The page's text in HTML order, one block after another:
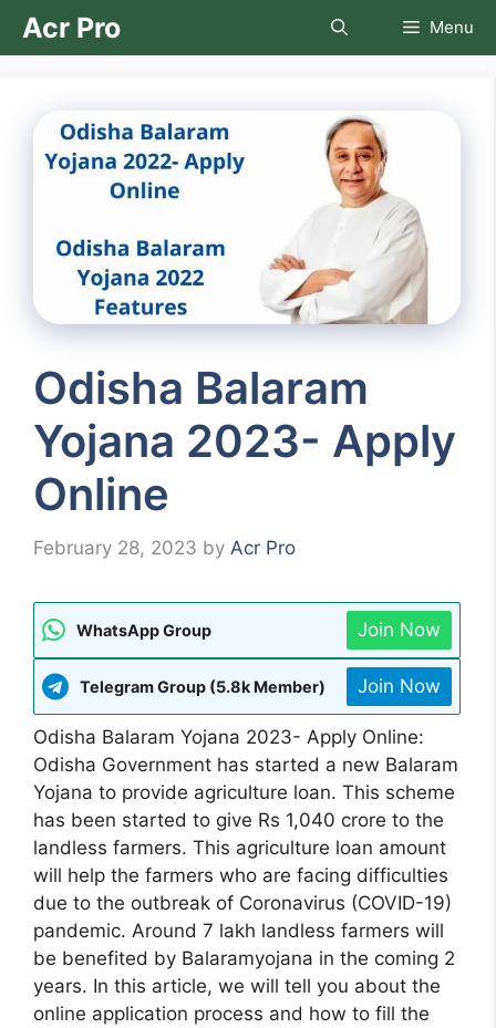
SkipAcr Pro Menu
Odisha Balaram
Yojana 2023- Apply
Online
February 28, 2023 by Acr Pro
WhatsApp Group Join Now
Telegram Group (5.8k Member) Join Now
Odisha Balaram Yojana 2023- Apply Online:
Odisha Government has started a new Balaram
Yojana to provide agriculture loan. This scheme
has been started to give Rs 1,040 crore to the
landless farmers. This agriculture loan amount
will help the farmers who are facing difficulties
due to the outbreak of Coronavirus (COVID-19)
pandemic. Around 7 lakh landless farmers will
be benefited by Balaramyojana in the coming 2
years. In this article, we will tell you about the
online application process and how to fill the